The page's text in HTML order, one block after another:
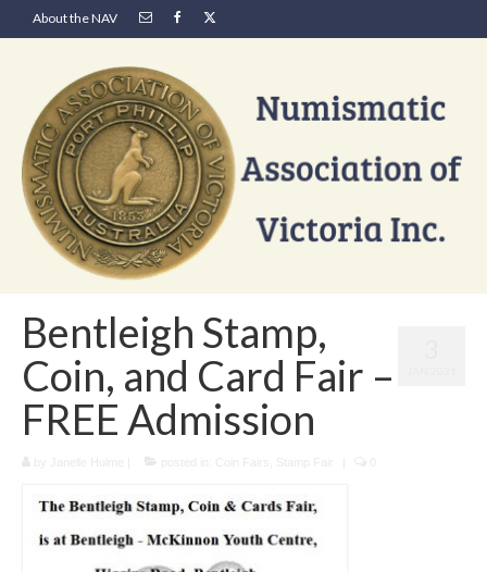
About the NAV
Bentleigh Stamp,
Coin, and Card Fair –
FREE Admission